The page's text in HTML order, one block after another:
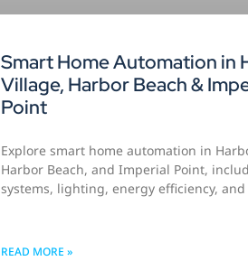
Smart Home Automation in
Village, Harbor Beach &
Point
Explore smart home automation in
Harbor Beach, and Imperial Point,
systems, lighting, energy efficiency,
READ MORE »